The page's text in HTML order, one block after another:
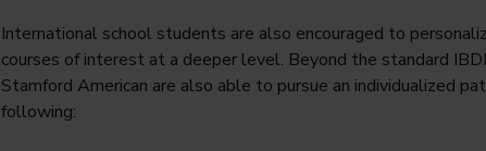
International school students are also encouraged to
courses of interest at a deeper level. Beyond the standard
Stamford American are also able to pursue an individualized
following: